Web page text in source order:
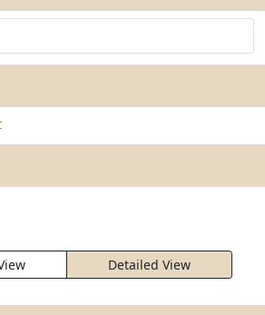
Detailed View